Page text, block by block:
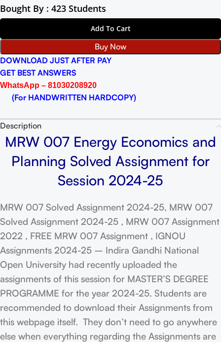
Bought By : 423 Students
Add To Cart
Buy Now
DOWNLOAD JUST AFTER PAY
GET BEST ANSWERS
WhatsApp – 81030208920
(For HANDWRITTEN HARDCOPY)
Description
MRW 007 Energy Economics and
Planning Solved Assignment for
Session 2024-25
MRW 007 Solved Assignment 2024-25, MRW 007
Solved Assignment 2024-25 , MRW 007 Assignment
2022 , FREE MRW 007 Assignment , IGNOU
Assignments 2024-25 – Indira Gandhi National
Open University had recently uploaded the
assignments of this session for MASTER’S DEGREE
PROGRAMME for the year 2024-25. Students are
recommended to download their Assignments from
this webpage itself. They don’t need to go anywhere
else when everything regarding the Assignments are